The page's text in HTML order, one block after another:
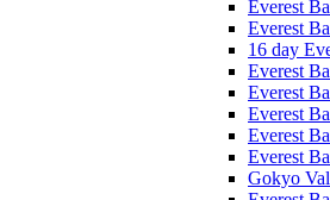
Everest
Everest
16 day
Everest
Everest
Everest
Everest
Everest
Gokyo